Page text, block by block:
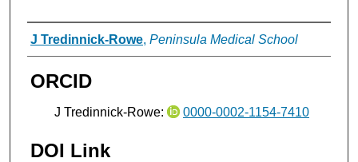
Authors
J Tredinnick‐Rowe, Peninsula Medical School
ORCID
J Tredinnick‐Rowe: 0000-0002-1154-7410
DOI Link